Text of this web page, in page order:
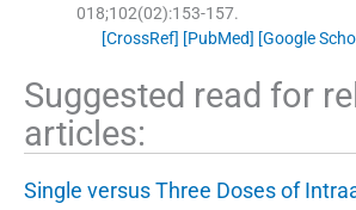
018;102(02):153-157.
[CrossRef] [PubMed] [Google
Suggested read for
articles:
Single versus Three Doses of